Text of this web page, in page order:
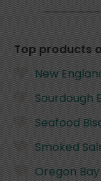
Top products
New
Sourdough
Seafood
Smoked
Oregon